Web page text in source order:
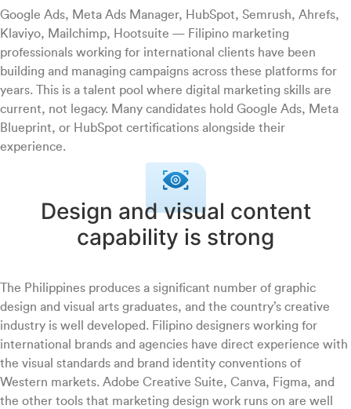
Google Ads, Meta Ads Manager, HubSpot, Semrush, Ahrefs,
Klaviyo, Mailchimp, Hootsuite — Filipino marketing
professionals working for international clients have been
building and managing campaigns across these platforms for
years. This is a talent pool where digital marketing skills are
current, not legacy. Many candidates hold Google Ads, Meta
Blueprint, or HubSpot certifications alongside their
experience.
Design and visual content
capability is strong
The Philippines produces a significant number of graphic
design and visual arts graduates, and the country’s creative
industry is well developed. Filipino designers working for
international brands and agencies have direct experience with
the visual standards and brand identity conventions of
Western markets. Adobe Creative Suite, Canva, Figma, and
the other tools that marketing design work runs on are well